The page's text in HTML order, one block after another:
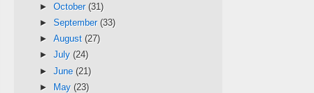
► October (31)
► September (33)
► August (27)
► July (24)
► June (21)
►
May (23)